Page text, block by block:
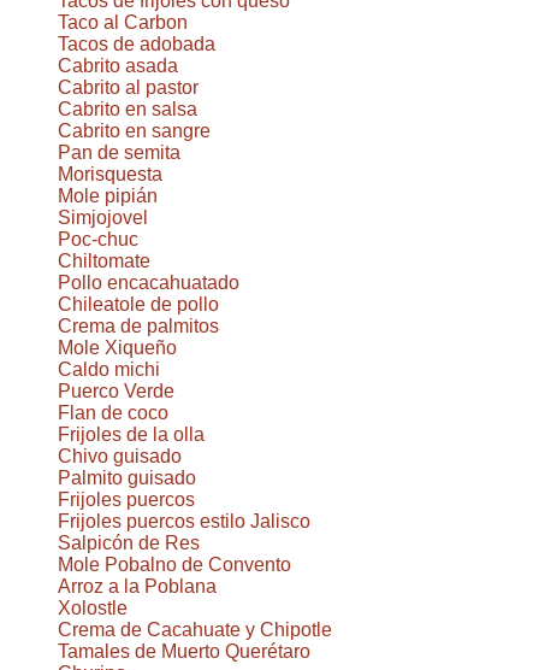
Taco al Carbon
Tacos de adobada
Cabrito asada
Cabrito al pastor
Cabrito en salsa
Cabrito en sangre
Pan de semita
Morisquesta
Mole pipián
Simjojovel
Poc-chuc
Chiltomate
Pollo encacahuatado
Chileatole de pollo
Crema de palmitos
Mole Xiqueño
Caldo michi
Puerco Verde
Flan de coco
Frijoles de la olla
Chivo guisado
Palmito guisado
Frijoles puercos
Frijoles puercos estilo Jalisco
Salpicón de Res
Mole Pobalno de Convento
Arroz a la Poblana
Xolostle
Crema de Cacahuate y Chipotle
Tamales de Muerto Querétaro